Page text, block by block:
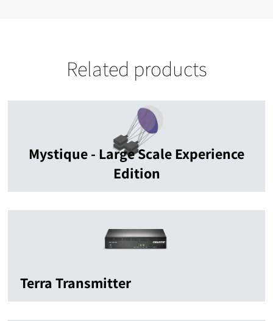
Related products
Mystique - Large Scale Experience
Edition
Terra Transmitter